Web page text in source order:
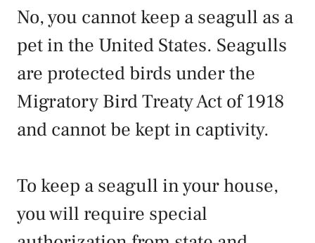
No, you cannot keep a seagull as a
pet in the United States. Seagulls
are protected birds under the
Migratory Bird Treaty Act of 1918
and cannot be kept in captivity.
To keep a seagull in your house,
you will require special